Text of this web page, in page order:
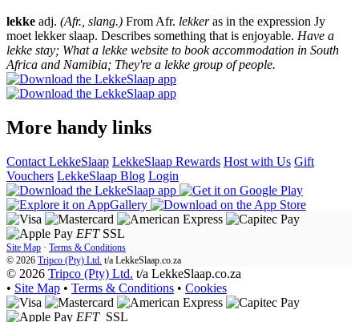
lekke adj. (Afr., slang.) From Afr. lekkeras in the expression Jy
moet lekker slaap. Describes something that is enjoyable. Have a
lekke stay; What a lekke website to book accommodation in South
Africa and Namibia; They're a lekke group of people.
More handy links
Contact LekkeSlaap LekkeSlaap Rewards Host with Us Gift
Vouchers LekkeSlaap Blog Login
EFT SSL
Site Map · Terms & Conditions
© 2026 Tripco (Pty) Ltd. t/a LekkeSlaap.co.za
© 2026 Tripco (Pty) Ltd. t/a LekkeSlaap.co.za
• Site Map • Terms & Conditions • Cookies
EFT SSL